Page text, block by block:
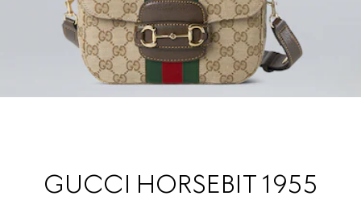
GUCCI HORSEBIT 1955